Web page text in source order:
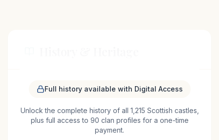
Burnhead Tower Hobbie Elliots, nestled in the
testament to the turbulent history of the Scottish
Borders. This tower house is historically
Full history available with Digital Access
Unlock the complete history of all 1,215 Scottish castles,
plus full access to 90 clan profiles for a one-time
payment.